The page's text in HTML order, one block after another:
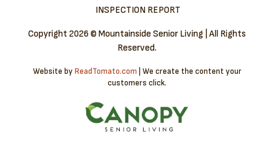
INSPECTION REPORT
Copyright 2026 © Mountainside Senior Living | All Rights
Reserved.
Website byReadTomato.com | We create the content your
customers click.